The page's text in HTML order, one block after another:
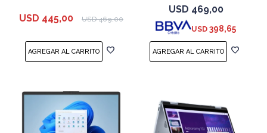
USD 445,00 USD 469,00
15.6" Blue
USD 469,00
USD 398,65